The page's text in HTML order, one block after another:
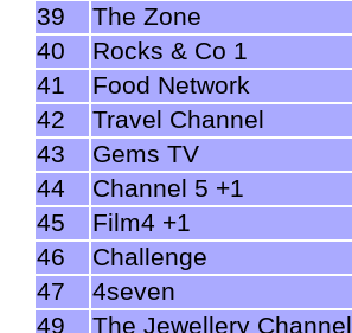
39
The Zone
40
Rocks & Co 1
41
Food Network
42
Travel Channel
43
Gems TV
44
Channel 5 +1
45
Film4 +1
46
Challenge
47
4seven
49
The Jewellery Channel